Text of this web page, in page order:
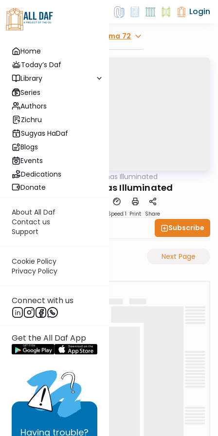
Home
Today’s Daf
Library
Series
Authors
Zichru
Sugyas HaDaf
Blogs
Events
Dedications
Donate
About All Daf
Contact us
Support
Cookie Policy
Privacy Policy
Connect with us
Get the All Daf App
Having trouble?
Login
Yoma 72
Gemara Shas Illuminated
Yoma 72 - Shas Illuminated
Speed 1 Print Share
Subscribe
Previous Page Next Page